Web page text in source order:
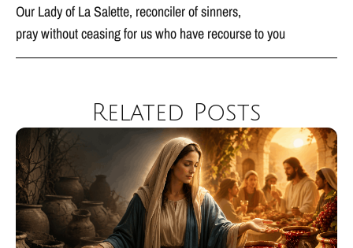
Our Lady of La Salette, reconciler of sinners,
pray without ceasing for us who have recourse to you
Related Posts